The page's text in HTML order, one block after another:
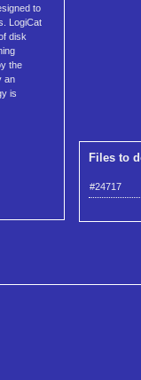
to
LogiCat
disk
the
an
is
Files to
#24717